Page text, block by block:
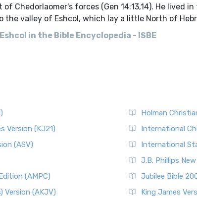
Chedorlaomer's forces (Gen 14:13,14). He lived
the valley of Eshcol, which lay a little North of
in the Bible Encyclopedia - ISBE
Version (KJ21)
(ASV)
(AMPC)
Version (AKJV)
Holman
International
International
J.B. Phillips
Jubilee Bible
King James